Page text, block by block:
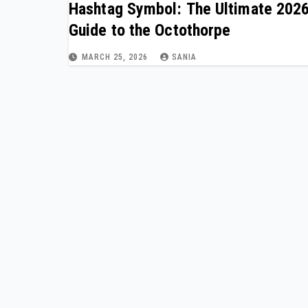
Hashtag Symbol: The Ultimate
Guide to the Octothorpe
MARCH 25, 2026 SANIA